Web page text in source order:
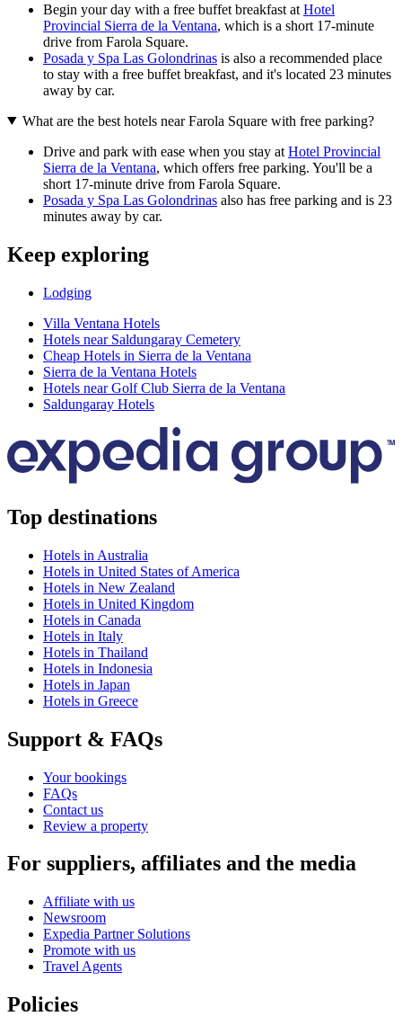
Begin your day with a free buffet breakfast at Hotel
Provincial Sierra de la Ventana, which is a short 17-minute
drive from Farola Square.
Posada y Spa Las Golondrinas is also a recommended place
to stay with a free buffet breakfast, and it's located 23 minutes
away by car.
What are the best hotels near Farola Square with free parking?
Drive and park with ease when you stay at Hotel Provincial
Sierra de la Ventana, which offers free parking. You'll be a
short 17-minute drive from Farola Square.
Posada y Spa Las Golondrinas also has free parking and is 23
minutes away by car.
Keep exploring
Lodging
Villa Ventana Hotels
Hotels near Saldungaray Cemetery
Cheap Hotels in Sierra de la Ventana
Sierra de la Ventana Hotels
Hotels near Golf Club Sierra de la Ventana
Saldungaray Hotels
Top destinations
Hotels in Australia
Hotels in United States of America
Hotels in New Zealand
Hotels in United Kingdom
Hotels in Canada
Hotels in Italy
Hotels in Thailand
Hotels in Indonesia
Hotels in Japan
Hotels in Greece
Support & FAQs
Your bookings
FAQs
Contact us
Review a property
For suppliers, affiliates and the media
Affiliate with us
Newsroom
Expedia Partner Solutions
Promote with us
Travel Agents
Policies